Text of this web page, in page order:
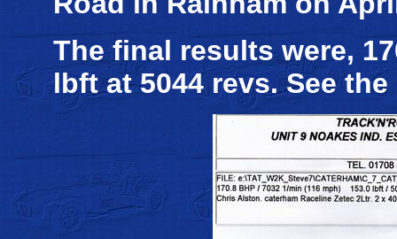
The final results were,
lbft at 5044 revs. See